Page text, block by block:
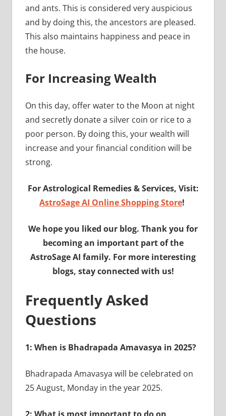
and ants. This is considered very auspicious
and by doing this, the ancestors are pleased.
This also maintains happiness and peace in
the house.
For Increasing Wealth
On this day, offer water to the Moon at night
and secretly donate a silver coin or rice to a
poor person. By doing this, your wealth will
increase and your financial condition will be
strong.
For Astrological Remedies & Services, Visit:
AstroSage AI Online Shopping Store!
We hope you liked our blog. Thank you for
becoming an important part of the
AstroSage AI family. For more interesting
blogs, stay connected with us!
Frequently Asked
Questions
1: When is Bhadrapada Amavasya in 2025?
Bhadrapada Amavasya will be celebrated on
25 August, Monday in the year 2025.